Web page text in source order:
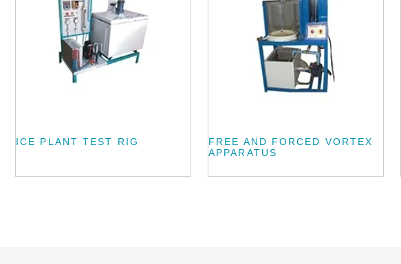
ICE PLANT TEST RIG
FREE AND FORCED VORTEX
APPARATUS